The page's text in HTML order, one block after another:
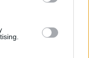
guidelines.